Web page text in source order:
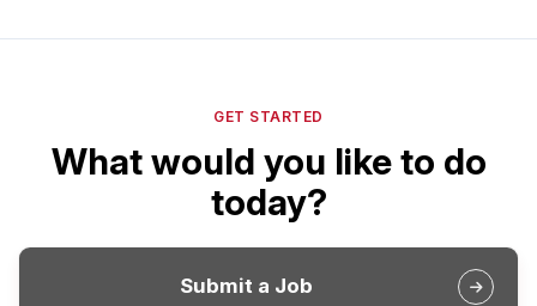
GET STARTED
What would you like to do
today?
Submit a Job